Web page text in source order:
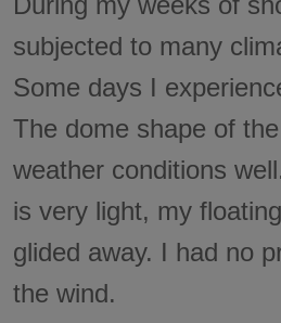
subjected to many
Some days I
The dome shape of
weather conditions
is very light, my
glided away. I had no
the wind.